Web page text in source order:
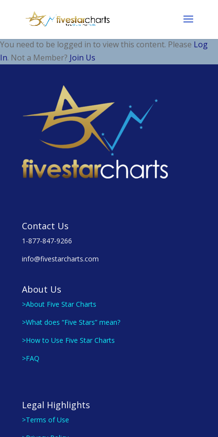
You need to be logged in to view this content. Please Log
In. Not a Member? Join Us
Contact Us
1-877-847-9266
info@fivestarcharts.com
About Us
>About Five Star Charts
>What does “Five Stars” mean?
>How to Use Five Star Charts
>FAQ
Legal Highlights
>Terms of Use